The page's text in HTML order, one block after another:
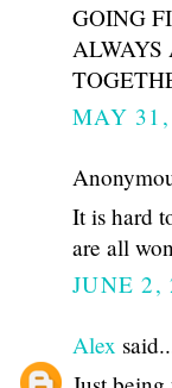
GOING
ALWAYS
MAY
It is hard
are all
JUNE 2,
Alex